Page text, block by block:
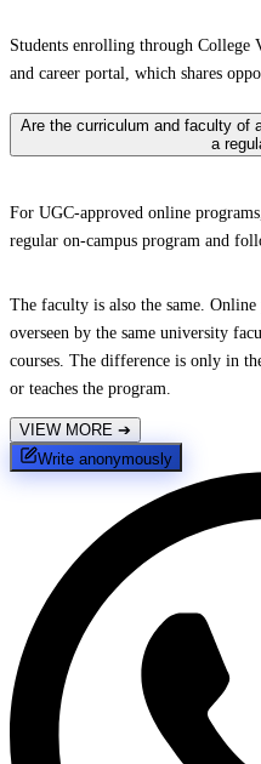
Students enrolling through College
and career portal, which shares
Are the curriculum and faculty of
a
For UGC-approved online
regular on-campus program and
The faculty is also the same.
overseen by the same university
courses. The difference is only in
or teaches the program.
VIEW MORE ➔
Write anonymously